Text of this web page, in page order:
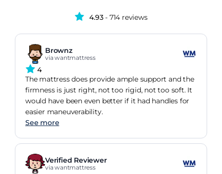
4.93- 714 reviews
Brownz
via wantmattress
4
The mattress does provide ample support and the
firmness is just right, not too rigid, not too soft. It
would have been even better if it had handles for
easier maneuverability.
See more
Verified Reviewer
via wantmattress